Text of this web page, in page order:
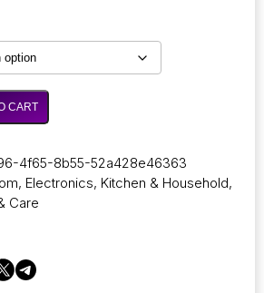
CART
4f65-8b55-52a428e46363
, Electronics, Kitchen & Household,
Care